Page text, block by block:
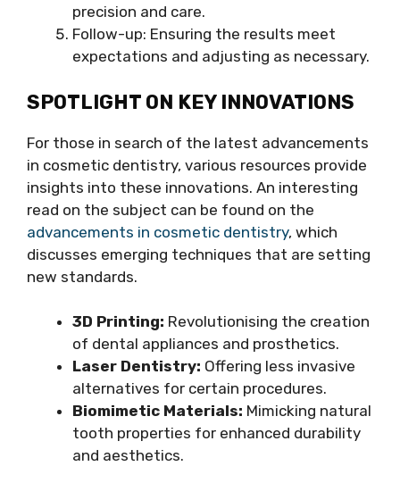
precision and care.
Follow-up: Ensuring the results meet
expectations and adjusting as necessary.
SPOTLIGHT ON KEY INNOVATIONS
For those in search of the latest advancements
in cosmetic dentistry, various resources provide
insights into these innovations. An interesting
read on the subject can be found on the
advancements in cosmetic dentistry, which
discusses emerging techniques that are setting
new standards.
3D Printing: Revolutionising the creation
of dental appliances and prosthetics.
Laser Dentistry: Offering less invasive
alternatives for certain procedures.
Biomimetic Materials: Mimicking natural
tooth properties for enhanced durability
and aesthetics.